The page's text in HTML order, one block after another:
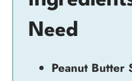
Need
Peanut Butter